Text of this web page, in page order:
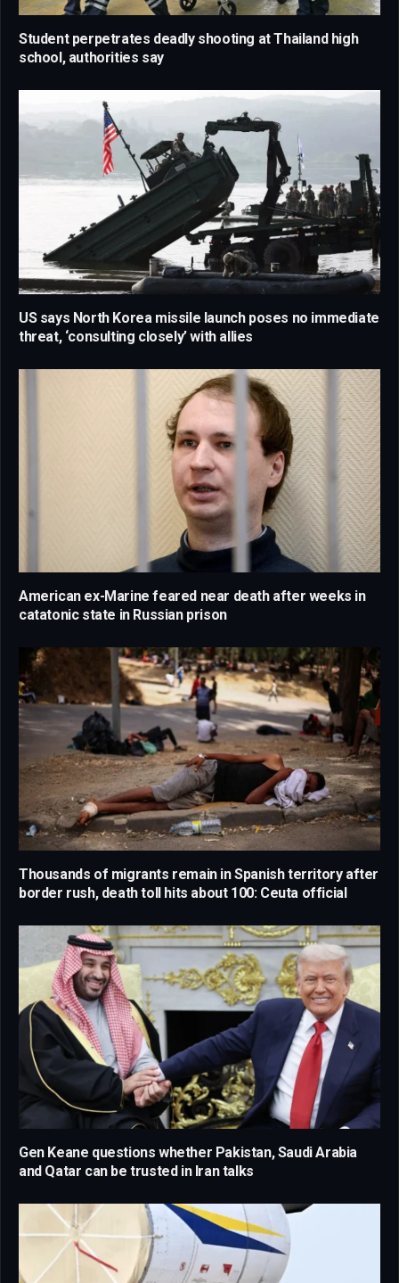
Student perpetrates deadly shooting at Thailand high
school, authorities say
US says North Korea missile launch poses no immediate
threat, ‘consulting closely’ with allies
American ex-Marine feared near death after weeks in
catatonic state in Russian prison
Thousands of migrants remain in Spanish territory after
border rush, death toll hits about 100: Ceuta official
Gen Keane questions whether Pakistan, Saudi Arabia
and Qatar can be trusted in Iran talks